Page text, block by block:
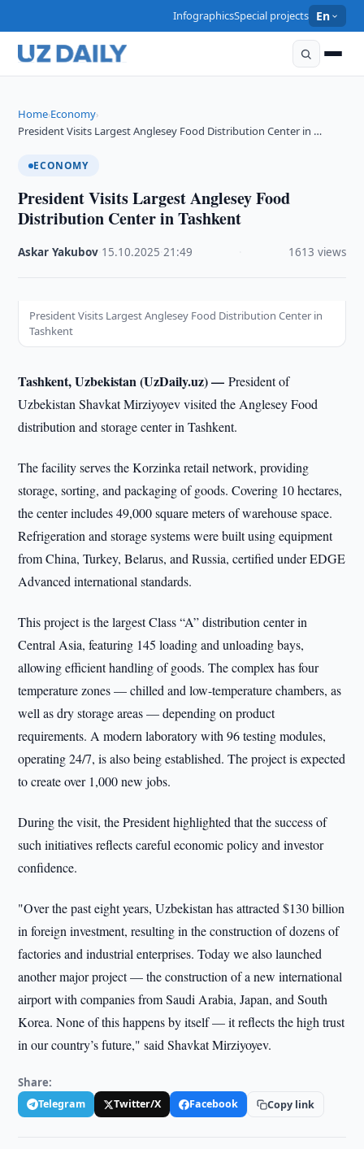
InfographicsSpecial projects En
Home›Economy›
President Visits Largest Anglesey Food Distribution Center in …
ECONOMY
President Visits Largest Anglesey Food
Distribution Center in Tashkent
Askar Yakubov 15.10.2025 ·21:49 1613 views
President Visits Largest Anglesey Food Distribution Center in
Tashkent
Tashkent, Uzbekistan (UzDaily.uz) —President of
Uzbekistan Shavkat Mirziyoyev visited the Anglesey Food
distribution and storage center in Tashkent.
The facility serves the Korzinka retail network, providing
storage, sorting, and packaging of goods. Covering 10 hectares,
the center includes 49,000 square meters of warehouse space.
Refrigeration and storage systems were built using equipment
from China, Turkey, Belarus, and Russia, certified under EDGE
Advanced international standards.
This project is the largest Class “A” distribution center in
Central Asia, featuring 145 loading and unloading bays,
allowing efficient handling of goods. The complex has four
temperature zones — chilled and low-temperature chambers, as
well as dry storage areas — depending on product
requirements. A modern laboratory with 96 testing modules,
operating 24/7, is also being established. The project is expected
to create over 1,000 new jobs.
During the visit, the President highlighted that the success of
such initiatives reflects careful economic policy and investor
confidence.
"Over the past eight years, Uzbekistan has attracted $130 billion
in foreign investment, resulting in the construction of dozens of
factories and industrial enterprises. Today we also launched
another major project — the construction of a new international
airport with companies from Saudi Arabia, Japan, and South
Korea. None of this happens by itself — it reflects the high trust
in our country’s future," said Shavkat Mirziyoyev.
Share:
Telegram Twitter/X Facebook Copy link